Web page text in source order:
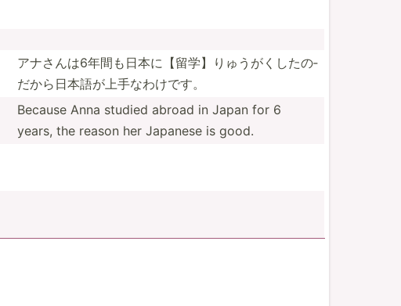
アナさんは6­年間も­日本に­【留学­】りゅ­うがく­したの­
だから­日本語­が上手­なわけです。
Because Anna studied abroad in Japan for 6
years, the reason her Japanese is good.